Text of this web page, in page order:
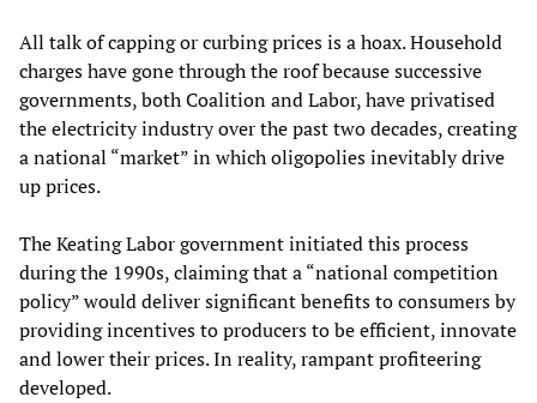
All talk of capping or curbing prices is a hoax. Household
charges have gone through the roof because successive
governments, both Coalition and Labor, have privatised
the electricity industry over the past two decades, creating
a national “market” in which oligopolies inevitably drive
up prices.
The Keating Labor government initiated this process
during the 1990s, claiming that a “national competition
policy” would deliver significant benefits to consumers by
providing incentives to producers to be efficient, innovate
and lower their prices. In reality, rampant profiteering
developed.